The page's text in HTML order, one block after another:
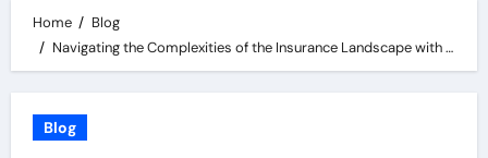
Home
Blog
Navigating the Complexities of the Insurance Landscape with …
Blog